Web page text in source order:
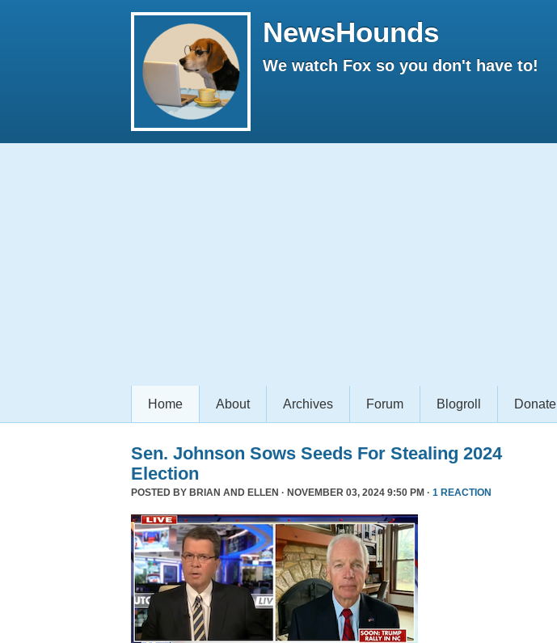
NewsHounds
We watch Fox so you don't have to!
Home About Archives Forum Blogroll Donate
Sen. Johnson Sows Seeds For Stealing 2024
Election
POSTED BY BRIAN AND ELLEN · NOVEMBER 03, 2024 9:50 PM · 1 REACTION